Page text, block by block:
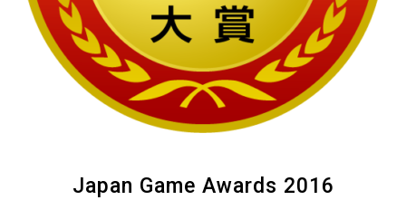
Japan Game Awards 2016